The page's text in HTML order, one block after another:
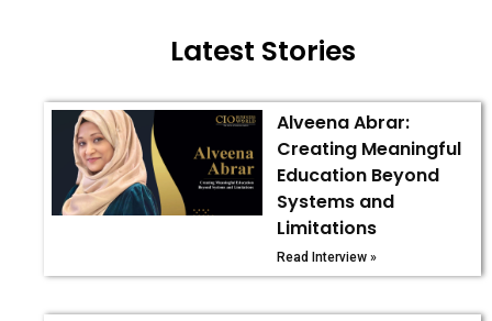
Latest Stories
Alveena Abrar:
Creating Meaningful
Education Beyond
Systems and
Limitations
Read Interview »